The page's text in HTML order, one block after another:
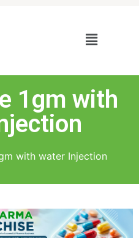
1gm with
with water Injection